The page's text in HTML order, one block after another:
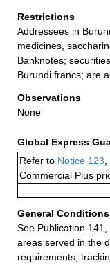
Restrictions
Addressees in
medicines,
Banknotes;
Burundi francs; are
Observations
None
Global Express
Refer to Notice 123
Commercial Plus
General
See Publication 141,
areas served in the
requirements,